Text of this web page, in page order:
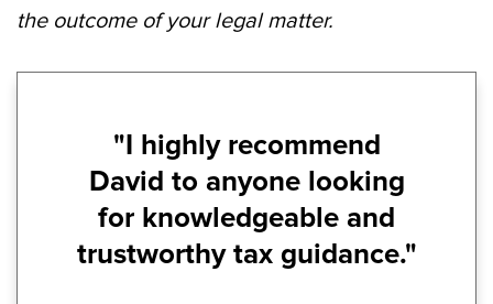
the outcome of your legal matter.
"I highly recommend
David to anyone looking
for knowledgeable and
trustworthy tax guidance."